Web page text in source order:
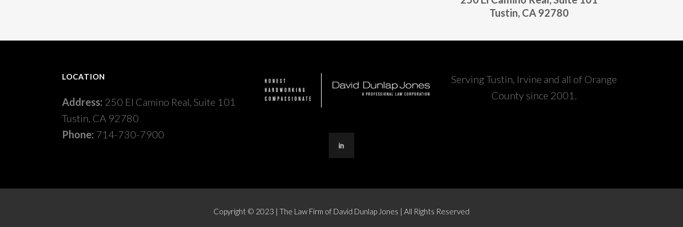
Tustin, CA 92780
LOCATION
Address: 250 El Camino Real, Suite 101
Tustin, CA 92780
Phone: 714-730-7900
Serving Tustin, Irvine and all of Orange
County since 2001.
Copyright © 2023 | The Law Firm of David Dunlap Jones | All Rights Reserved